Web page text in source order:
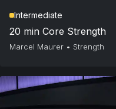
Intermediate
20 min Core Strength
Marcel Maurer • Strength